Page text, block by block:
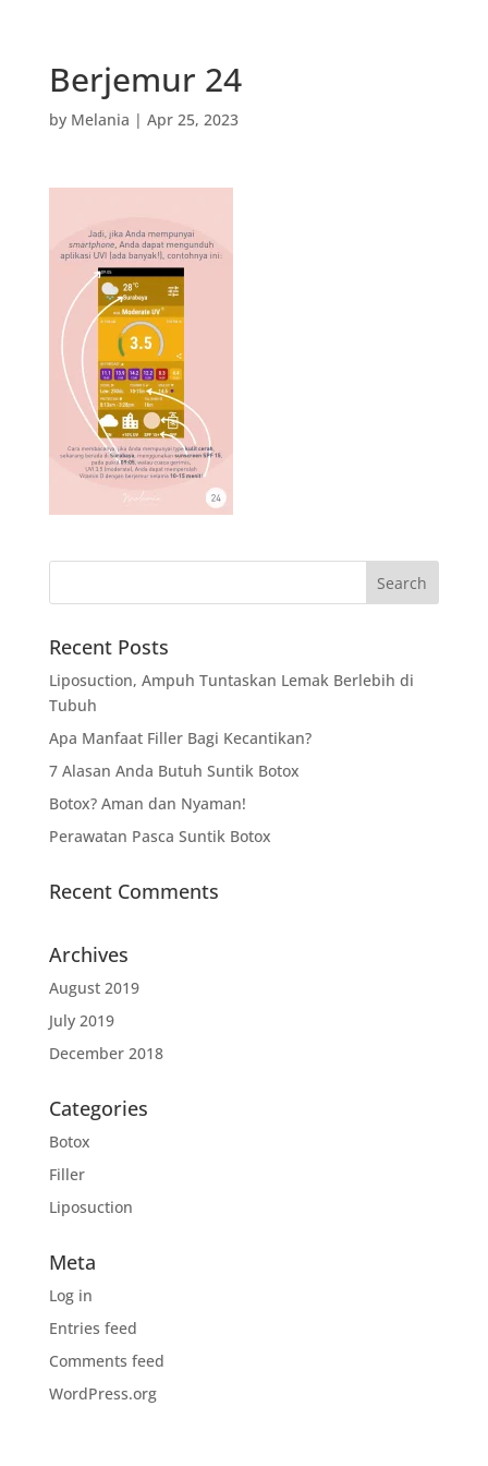
Berjemur 24
by Melania | Apr 25, 2023
Recent Posts
Liposuction, Ampuh Tuntaskan Lemak Berlebih di
Tubuh
Apa Manfaat Filler Bagi Kecantikan?
7 Alasan Anda Butuh Suntik Botox
Botox? Aman dan Nyaman!
Perawatan Pasca Suntik Botox
Recent Comments
Archives
August 2019
July 2019
December 2018
Categories
Botox
Filler
Liposuction
Meta
Log in
Entries feed
Comments feed
WordPress.org